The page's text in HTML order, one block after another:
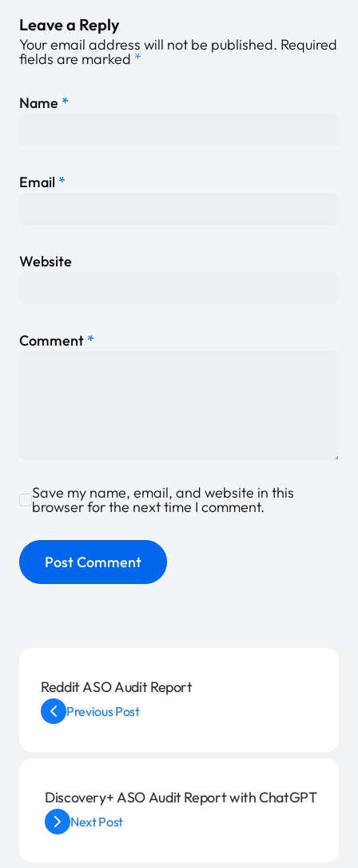
Leave a Reply
Your email address will not be published. Required
fields are marked *
Comment *
Name *
Email *
Website
Save my name, email, and website in this
browser for the next time I comment.
Previous Post
Reddit ASO Audit Report
Discovery+ ASO Audit Report with ChatGPT
Next Post